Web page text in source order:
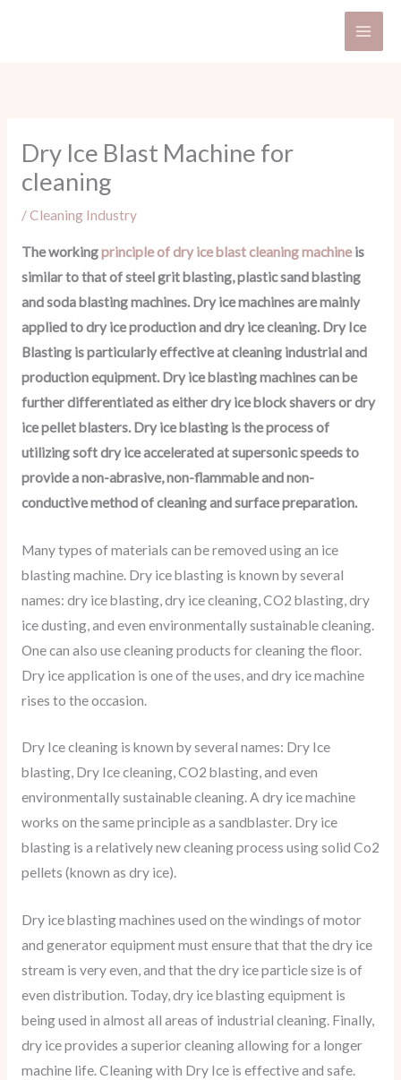
Dry Ice Blast Machine for
cleaning
/Cleaning Industry
The workingprinciple of dry ice blast cleaning machineis
similar to that of steel grit blasting, plastic sand blasting
and soda blasting machines. Dry ice machines are mainly
applied to dry ice production and dry ice cleaning. Dry Ice
Blasting is particularly effective at cleaning industrial and
production equipment. Dry ice blasting machines can be
further differentiated as either dry ice block shavers or dry
ice pellet blasters. Dry ice blasting is the process of
utilizing soft dry ice accelerated at supersonic speeds to
provide a non-abrasive, non-flammable and non-
conductive method of cleaning and surface preparation.
Many types of materials can be removed using an ice
blasting machine. Dry ice blasting is known by several
names: dry ice blasting, dry ice cleaning, CO2 blasting, dry
ice dusting, and even environmentally sustainable cleaning.
One can also use cleaning products for cleaning the floor.
Dry ice application is one of the uses, and dry ice machine
rises to the occasion.
Dry Ice cleaning is known by several names: Dry Ice
blasting, Dry Ice cleaning, CO2 blasting, and even
environmentally sustainable cleaning. A dry ice machine
works on the same principle as a sandblaster. Dry ice
blasting is a relatively new cleaning process using solid Co2
pellets (known as dry ice).
Dry ice blasting machines used on the windings of motor
and generator equipment must ensure that that the dry ice
stream is very even, and that the dry ice particle size is of
even distribution. Today, dry ice blasting equipment is
being used in almost all areas of industrial cleaning. Finally,
dry ice provides a superior cleaning allowing for a longer
machine life. Cleaning with Dry Ice is effective and safe.